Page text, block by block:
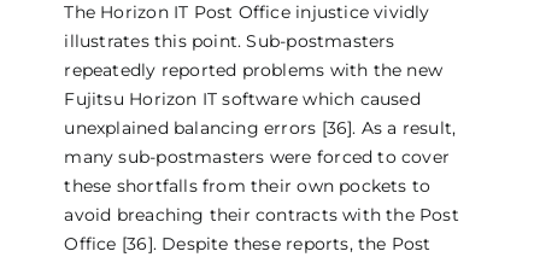
The Horizon IT Post Office injustice vividly
illustrates this point. Sub-postmasters
repeatedly reported problems with the new
Fujitsu Horizon IT software which caused
unexplained balancing errors [36]. As a result,
many sub-postmasters were forced to cover
these shortfalls from their own pockets to
avoid breaching their contracts with the Post
Office [36]. Despite these reports, the Post